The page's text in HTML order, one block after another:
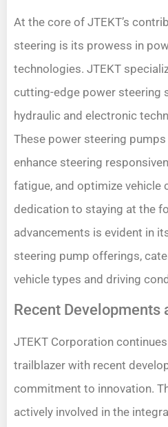
At the core of JTEKT’s
steering is its prowess in
technologies. JTEKT
cutting-edge power steering
hydraulic and electronic
These power steering
enhance steering
fatigue, and optimize vehicle
dedication to staying at the
advancements is evident in
steering pump offerings,
vehicle types and driving
Recent Developments
JTEKT Corporation
trailblazer with recent
commitment to innovation.
actively involved in the